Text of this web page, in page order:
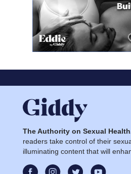
The Authority on Sexual
readers take control of their
illuminating content that will